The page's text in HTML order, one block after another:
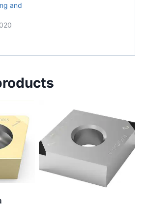
and